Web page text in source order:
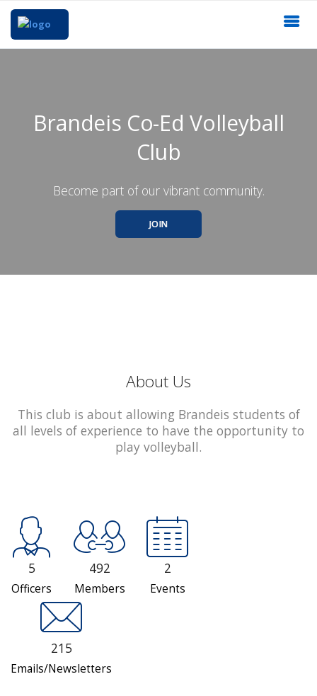
Brandeis Co-Ed Volleyball
Club
Become part of our vibrant community.
JOIN
About Us
This club is about allowing Brandeis students of
all levels of experience to have the opportunity to
play volleyball.
5
Officers
492
Members
2
Events
215
Emails/Newsletters